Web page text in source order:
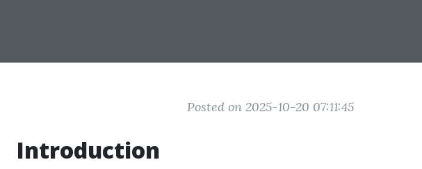
Posted on 2025-10-20 07:11:45
Introduction